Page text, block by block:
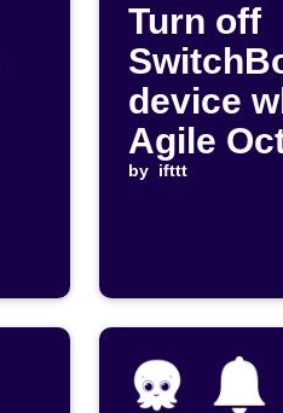
Turn off
device
Agile
import
by ifttt